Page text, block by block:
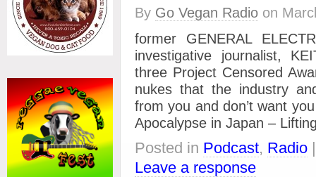
By Go Vegan Radio on
former GENERAL
investigative journalist,
three Project Censored
nukes that the industry
from you and don’t want
Apocalypse in Japan –
Posted in Podcast, Radio
Leave a response